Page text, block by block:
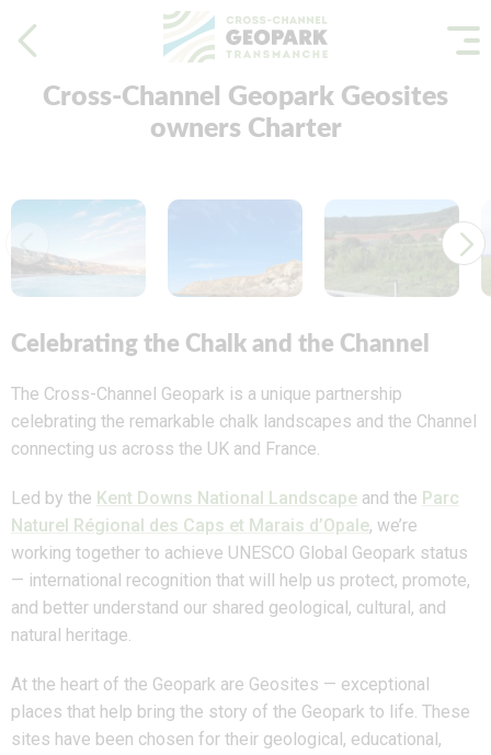
Cross-Channel Geopark Geosites
owners Charter
Celebrating the Chalk and the Channel
The Cross-Channel Geopark is a unique partnership
celebrating the remarkable chalk landscapes and the Channel
connecting us across the UK and France.
Led by the Kent Downs National Landscape and the Parc
Naturel Régional des Caps et Marais d’Opale, we’re
working together to achieve UNESCO Global Geopark status
— international recognition that will help us protect, promote,
and better understand our shared geological, cultural, and
natural heritage.
At the heart of the Geopark are Geosites — exceptional
places that help bring the story of the Geopark to life. These
sites have been chosen for their geological, educational,